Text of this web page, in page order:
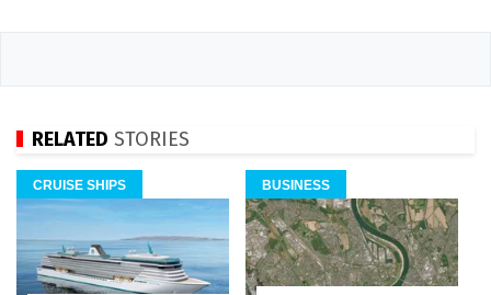
RELATED STORIES
CRUISE SHIPS BUSINESS